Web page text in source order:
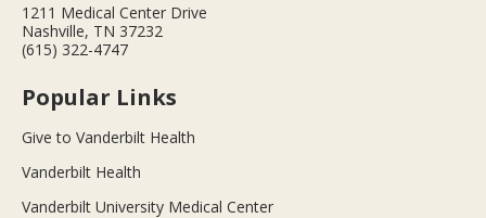
1211 Medical Center Drive
Nashville, TN 37232
(615) 322-4747
Popular Links
Give to Vanderbilt Health
Vanderbilt Health
Vanderbilt University Medical Center